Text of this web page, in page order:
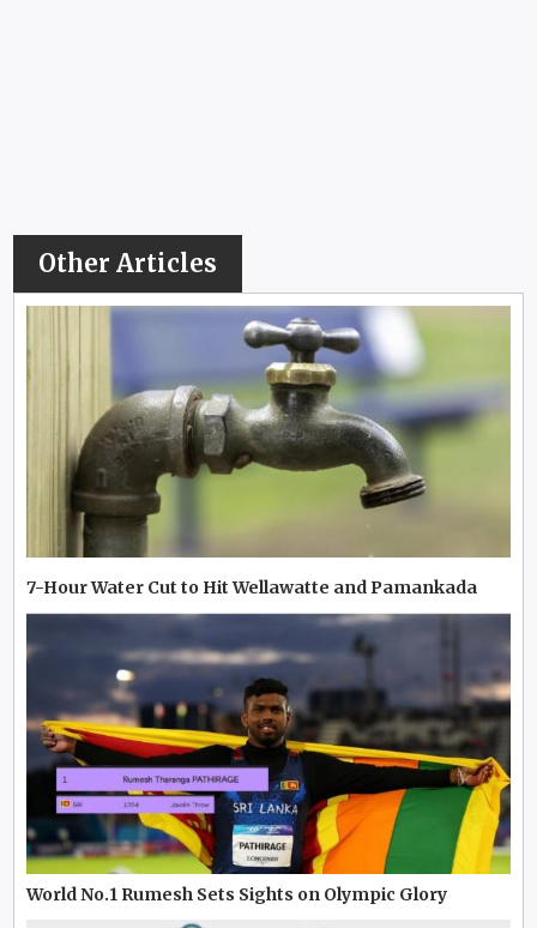
Other Articles
7-Hour Water Cut to Hit Wellawatte and Pamankada
World No.1 Rumesh Sets Sights on Olympic Glory